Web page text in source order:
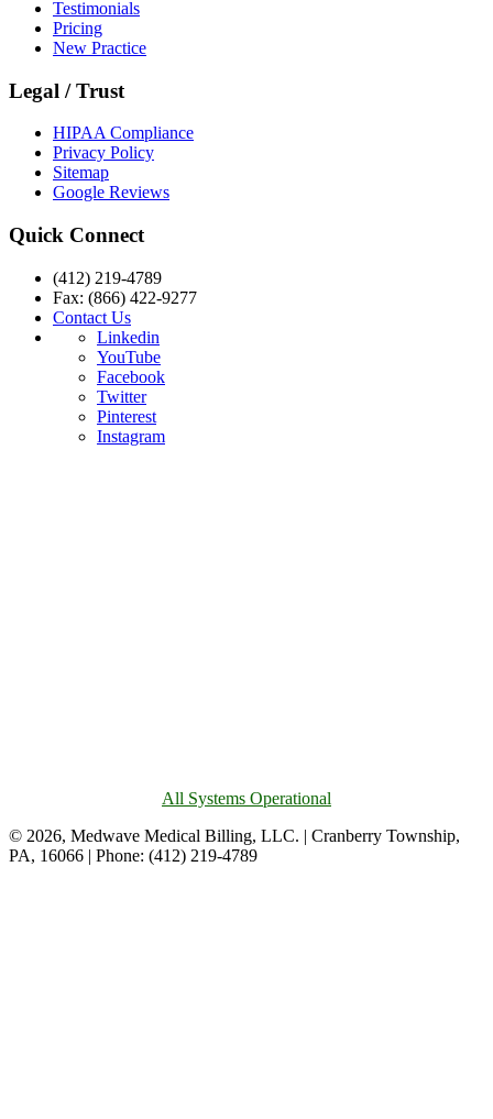
Testimonials
Pricing
New Practice
Legal / Trust
HIPAA Compliance
Privacy Policy
Sitemap
Google Reviews
Quick Connect
(412) 219-4789
Fax: (866) 422-9277
Contact Us
Linkedin
YouTube
Facebook
Twitter
Pinterest
Instagram
All Systems Operational
© 2026, Medwave Medical Billing, LLC. | Cranberry Township,
PA, 16066 | Phone: (412) 219-4789